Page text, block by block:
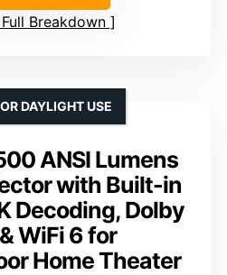
Breakdown
ANSI Lumens
with Built-in
Decoding, Dolby
WiFi 6 for
Home Theater
DAYLIGHT USE